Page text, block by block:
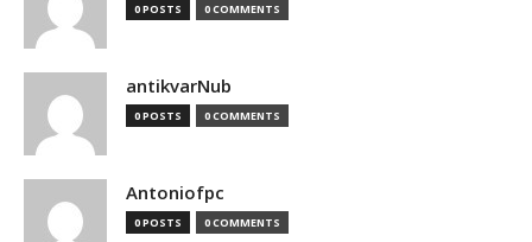
0 POSTS 0 COMMENTS
antikvarNub
0 POSTS 0 COMMENTS
Antoniofpc
0 POSTS 0 COMMENTS